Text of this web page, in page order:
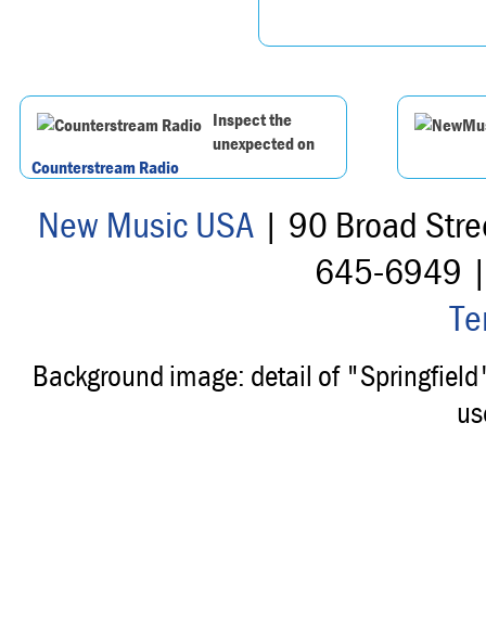
Inspect the
unexpected on
Counterstream Radio
New Music USA| 90 Broad
645-6949
Background image: detail of